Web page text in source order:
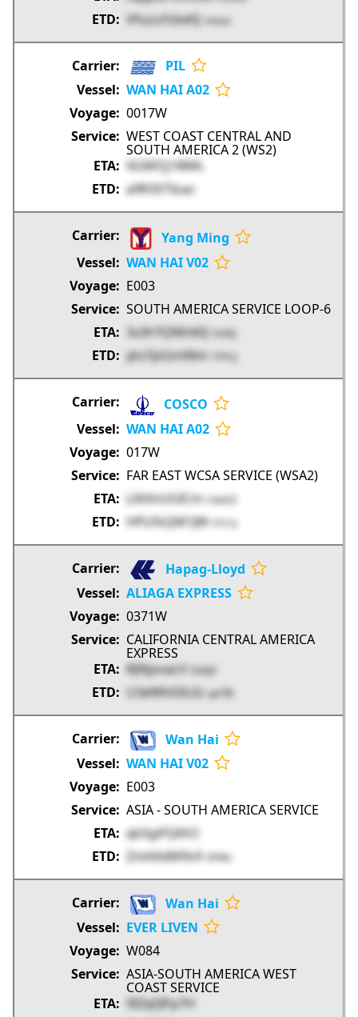
VfuzuYzbdQ vnauv
PIL
WAN HAI A02
0017W
WEST COAST CENTRAL AND
SOUTH AMERICA 2 (WS2)
XGMOj1l8ML
a9R3STIoac
Yang Ming
WAN HAI V02
E003
SOUTH AMERICA SERVICE LOOP-6
3u9rYQNHdQ
5sEkJ
yksTpGmX6m 1hYry
COSCO
WAN HAI A02
017W
FAR EAST WCSA SERVICE (WSA2)
LXtXnUGICm
CwxGZ
HPLFkQM1JW vTz1y
Hapag-Lloyd
ALIAGA EXPRESS
0371W
CALIFORNIA CENTRAL AMERICA
EXPRESS
RJ9ijovacV
DabJV
U3eWh03LGi upTfB
Wan Hai
WAN HAI V02
E003
ASIA - SOUTH AMERICA SERVICE
qkXgiFQ6V2
ZntAXdM9s9
3FWtc
Wan Hai
EVER LIVEN
W084
ASIA-SOUTH AMERICA WEST
COAST SERVICE
9IZqFJPp7H